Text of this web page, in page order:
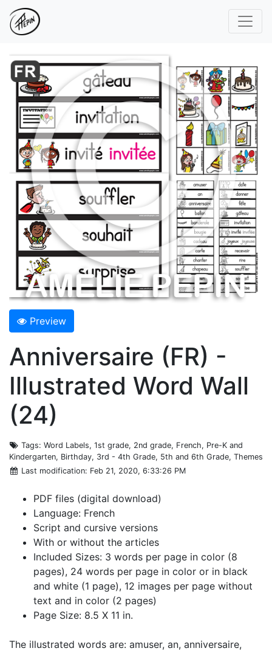
Preview
Anniversaire (FR) -
Illustrated Word Wall
(24)
Tags: Word Labels, 1st grade, 2nd grade, French, Pre-K and
Kindergarten, Birthday, 3rd - 4th Grade, 5th and 6th Grade, Themes
Last modification: Feb 21, 2020, 6:33:26 PM
PDF files (digital download)
Language: French
Script and cursive versions
With or without the articles
Included Sizes: 3 words per page in color (8
pages), 24 words per page in color or in black
and white (1 page), 12 images per page without
text and in color (2 pages)
Page Size: 8.5 X 11 in.
The illustrated words are: amuser, an, anniversaire,